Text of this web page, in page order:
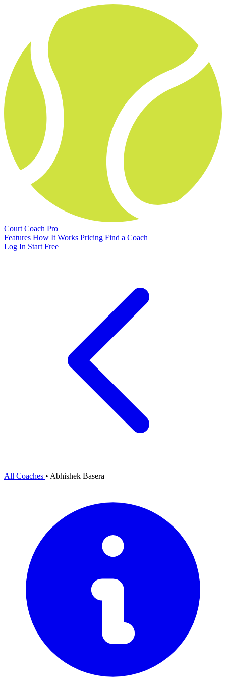
Court Coach Pro
Features How It Works Pricing Find a Coach
Log In Start Free
All Coaches • Abhishek Basera